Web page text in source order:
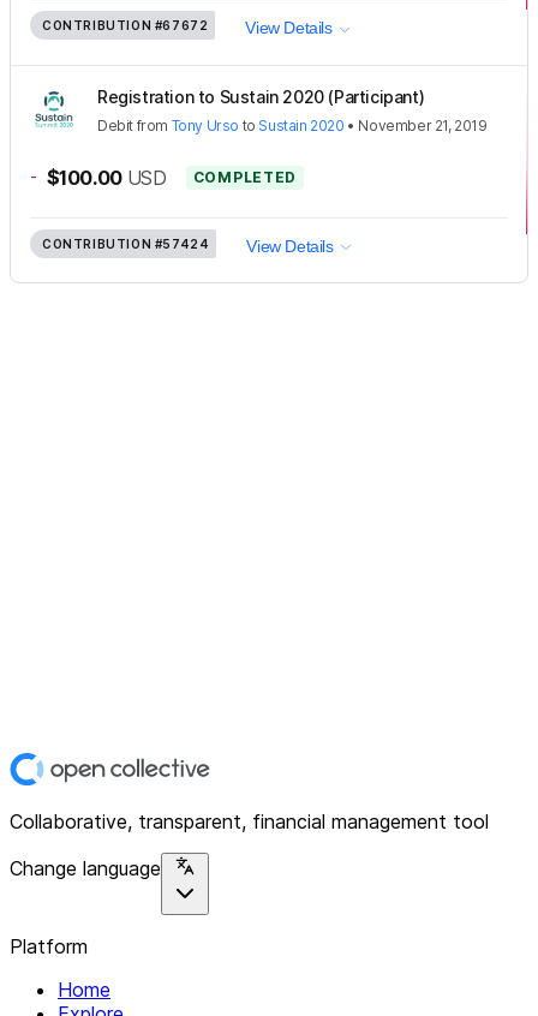
CONTRIBUTION #67672 View Details
Registration to Sustain 2020 (Participant)
Debit from Tony Urso to Sustain 2020 • November 21, 2019
- $100.00 USD COMPLETED
CONTRIBUTION #57424 View Details
Collaborative, transparent, financial management tool
Change language
Platform
Home